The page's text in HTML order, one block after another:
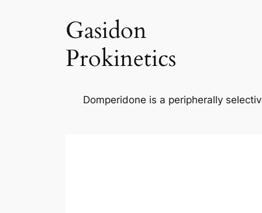
Gasidon
Prokinetics
Domperidone is a peripherally